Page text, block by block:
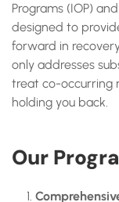
Programs (IOP)
designed to
forward in
only addresses
treat co-occurring
holding you back.
Our